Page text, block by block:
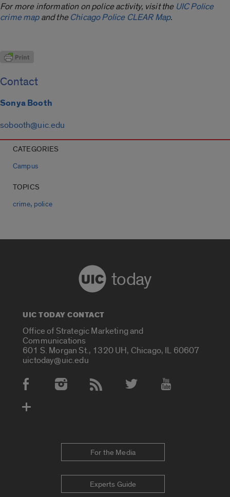
For more information on police activity, visit the UIC Police
crime mapand theChicago Police CLEAR Map.
Contact
Sonya Booth
sobooth@uic.edu
CATEGORIES
Campus
TOPICS
crime, police
today
UIC TODAY CONTACT
Office of Strategic Marketing and
Communications
601 S. Morgan St., 1320 UH, Chicago, IL 60607
uictoday@uic.edu
Social Media Accounts
For the Media
Experts Guide